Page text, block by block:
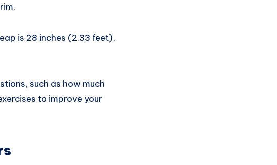
is 28 inches (2.33 feet),
such as how much
to improve your